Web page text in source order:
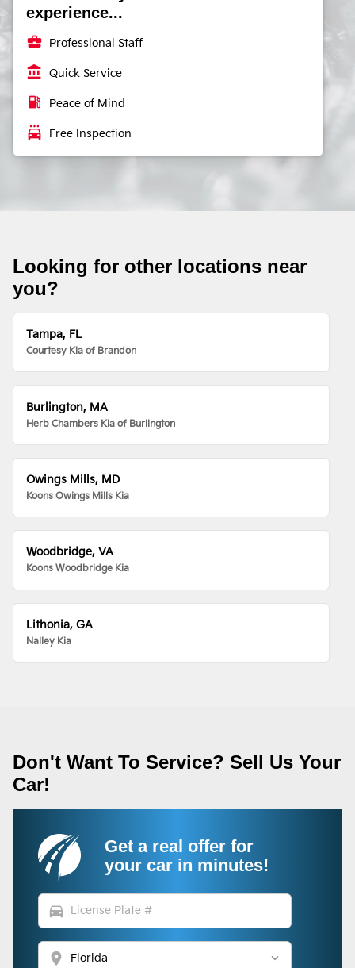
experience...
business_center Professional Staff
account_balance Quick Service
local_gas_station Peace of Mind
local_car_wash Free Inspection
Looking for other locations near
you?
Tampa, FL
Courtesy Kia of Brandon
Burlington, MA
Herb Chambers Kia of Burlington
Owings Mills, MD
Koons Owings Mills Kia
Woodbridge, VA
Koons Woodbridge Kia
Lithonia, GA
Nalley Kia
Don't Want To Service? Sell Us Your
Car!
Get a real offer for
your car in minutes!
directions_car
location_on